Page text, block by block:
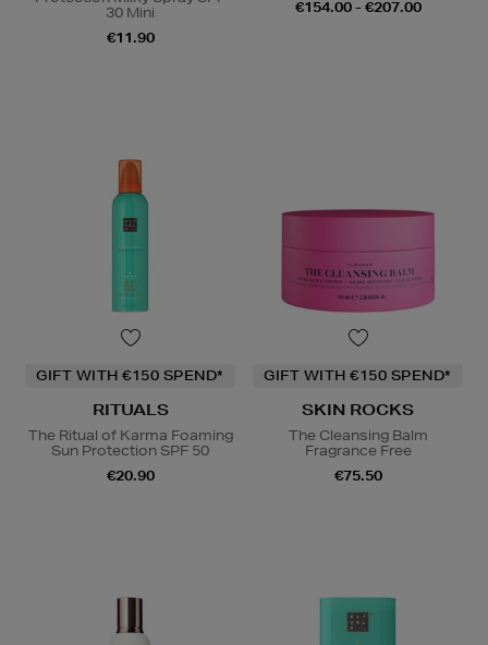
30 Mini
€11.90
€154.00 - €207.00
GIFT WITH €150 SPEND*
RITUALS
The Ritual of Karma Foaming
Sun Protection SPF 50
€20.90
GIFT WITH €150 SPEND*
SKIN ROCKS
The Cleansing Balm
Fragrance Free
€75.50